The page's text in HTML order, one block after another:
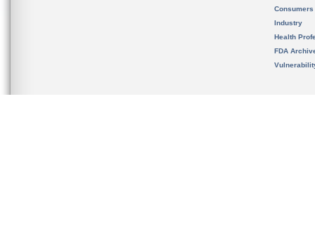
Consumers
Industry
Health
FDA